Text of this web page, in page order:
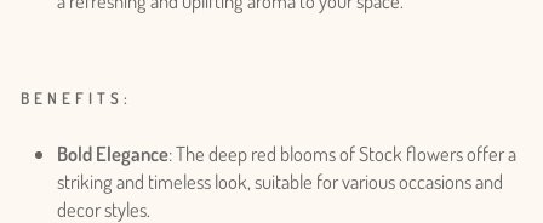
BENEFITS:
Bold Elegance: The deep red blooms of Stock flowers offer a
striking and timeless look, suitable for various occasions and
decor styles.